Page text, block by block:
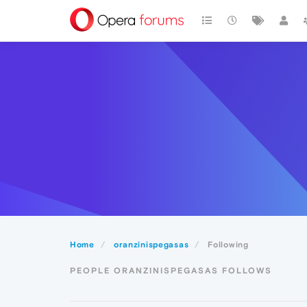
Home oranzinispegasas Following
PEOPLE ORANZINISPEGASAS FOLLOWS